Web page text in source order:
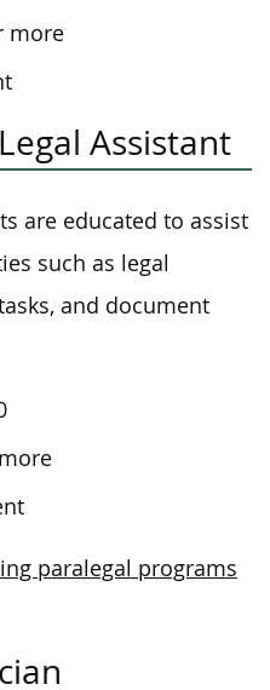
more
Assistant
are educated to assist
such as legal
and document
paralegal programs